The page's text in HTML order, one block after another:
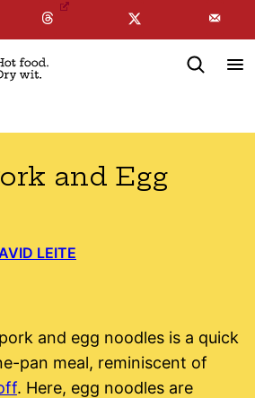
TO MYFREE NEWSLETTER
and Egg
LEITE
and egg noodles is a quick
pan meal, reminiscent of
. Here, egg noodles are